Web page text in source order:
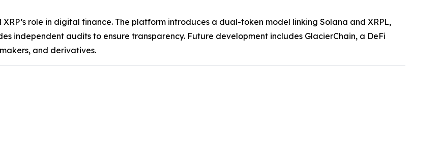
role in digital finance. The platform introduces a dual-token model linking Solana and XRPL,
independent audits to ensure transparency. Future development includes GlacierChain, a DeFi
and derivatives.